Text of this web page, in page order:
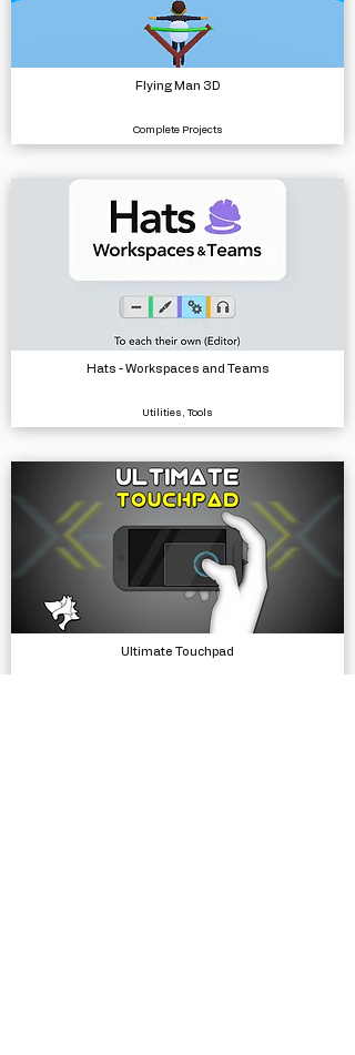
Flying Man 3D
Complete Projects
Hats - Workspaces and Teams
Utilities, Tools
Ultimate Touchpad